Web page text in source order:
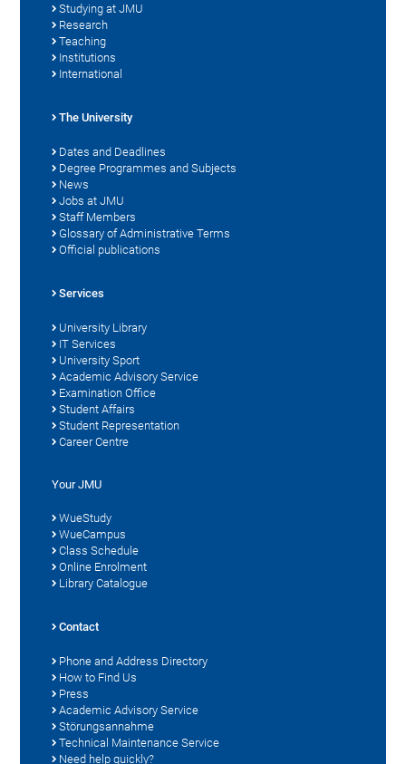
Studying at JMU
Research
Teaching
Institutions
International
The University
Dates and Deadlines
Degree Programmes and Subjects
News
Jobs at JMU
Staff Members
Glossary of Administrative Terms
Official publications
Services
University Library
IT Services
University Sport
Academic Advisory Service
Examination Office
Student Affairs
Student Representation
Career Centre
Your JMU
WueStudy
WueCampus
Class Schedule
Online Enrolment
Library Catalogue
Contact
Phone and Address Directory
How to Find Us
Press
Academic Advisory Service
Störungsannahme
Technical Maintenance Service
Need help quickly?